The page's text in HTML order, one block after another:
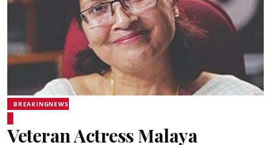
BREAKINGNEWS
Veteran Actress Malaya